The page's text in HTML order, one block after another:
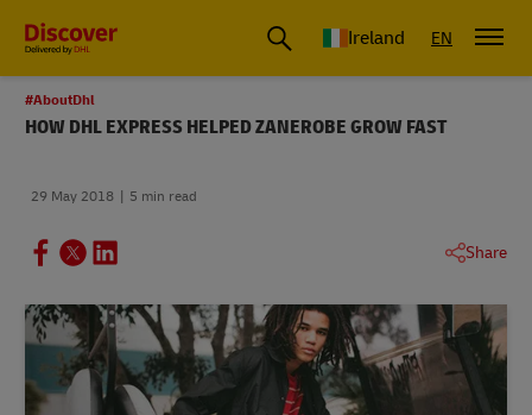
Ireland EN
#AboutDhl
HOW DHL EXPRESS HELPED ZANEROBE GROW FAST
29 May 2018 5 min read
Share